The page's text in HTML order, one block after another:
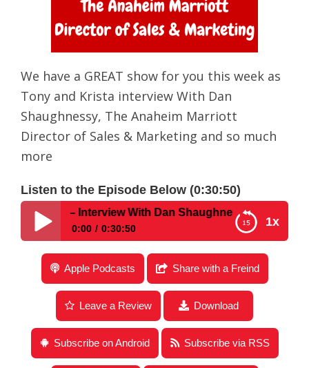
We have a GREAT show for you this week as
Tony and Krista interview With Dan
Shaughnessy, The Anaheim Marriott
Director of Sales & Marketing and so much
more
Listen to the Episode Below (0:30:50)
1x
#205 – Interview With Dan Shaughnessy, The Anaheim
0:00 0:30:50
Disney Parks Podcast Show #205 – Interview With
Dan Shaughnessy, The Anaheim Marriott Director
of Sales & Marketing
Apple Podcasts Share with a Freind
Leave a Review Download
Subscribe on Android Subscribe via RSS